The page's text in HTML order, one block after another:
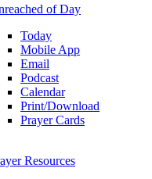
of Day
Today
Mobile App
Email
Podcast
Calendar
Print/Download
Prayer Cards
Resources